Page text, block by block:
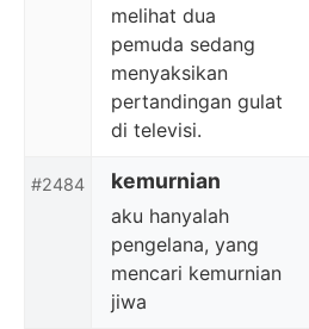
melihat dua
pemuda sedang
menyaksikan
pertandingan gulat
di televisi.
#2484 kemurnian
aku hanyalah
pengelana, yang
mencari kemurnian
jiwa